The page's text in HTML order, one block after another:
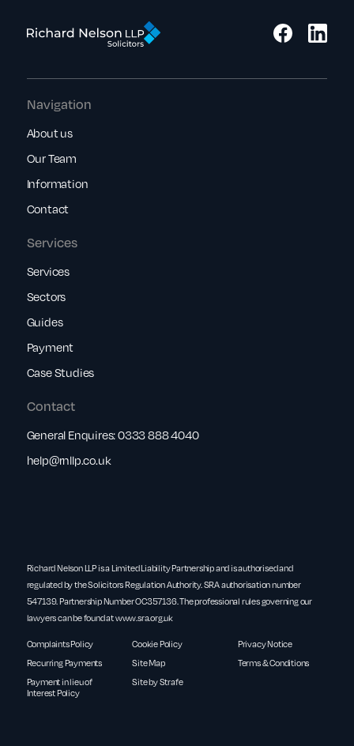
Services
Services
Sectors
Guides
Payment
Case Studies
Navigation
About us
Our Team
Information
Contact
Contact
General Enquires:0333 888 4040
help@rnllp.co.uk
Richard Nelson LLP is a Limited Liability Partnership and is authorised and
regulated by the Solicitors Regulation Authority. SRA authorisation number
547139. Partnership Number OC357136. The professional rules governing our
lawyers can be found atwww.sra.org.uk
Complaints Policy Cookie Policy
Privacy Notice
Recurring Payments
Site Map
Terms & Conditions
Payment in lieu of
Interest Policy
Site by Strafe